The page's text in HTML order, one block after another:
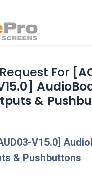
For
&
V15.0]
& Pushbuttons